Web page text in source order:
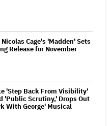
Cage's 'Madden' Sets
Release for November
'Step Back From Visibility'
'Public Scrutiny,' Drops Out
With George' Musical